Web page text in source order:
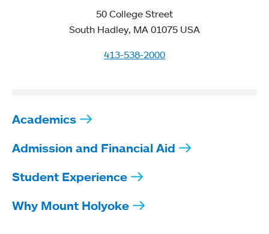
50 College Street
South Hadley, MA 01075 USA
413-538-2000
Academics
Admission and Financial Aid
Student Experience
Why Mount Holyoke